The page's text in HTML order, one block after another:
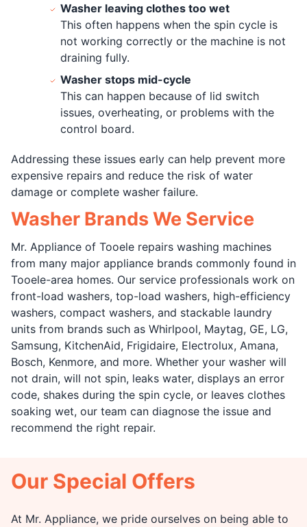
Washer leaving clothes too wet
This often happens when the spin cycle is
not working correctly or the machine is not
draining fully.
Washer stops mid-cycle
This can happen because of lid switch
issues, overheating, or problems with the
control board.
Addressing these issues early can help prevent more
expensive repairs and reduce the risk of water
damage or complete washer failure.
Washer Brands We Service
Mr. Appliance of Tooele repairs washing machines
from many major appliance brands commonly found in
Tooele-area homes. Our service professionals work on
front-load washers, top-load washers, high-efficiency
washers, compact washers, and stackable laundry
units from brands such as Whirlpool, Maytag, GE, LG,
Samsung, KitchenAid, Frigidaire, Electrolux, Amana,
Bosch, Kenmore, and more. Whether your washer will
not drain, will not spin, leaks water, displays an error
code, shakes during the spin cycle, or leaves clothes
soaking wet, our team can diagnose the issue and
recommend the right repair.
Our Special Offers
At Mr. Appliance, we pride ourselves on being able to